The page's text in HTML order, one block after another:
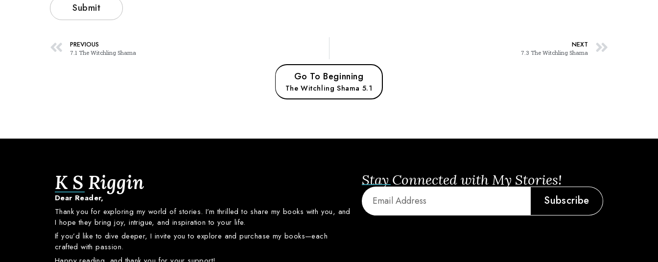
PREVIOUS
7.1 The Witchling Shama
NEXT
7.3 The Witchling Shama
Go To Beginning
The Witchling Shama 5.1
K S Riggin
Dear Reader,
Thankyoufor exploring my worldof stories.I’mthrilledto share mybooks with you, and
I hopethey bringjoy,intrigue,and inspirationto your life.
Ifyou’d liketo dive deeper,I invite youtoexplore andpurchase mybooks—each
craftedwithpassion.
Stay Connected with My Stories!
Subscribe